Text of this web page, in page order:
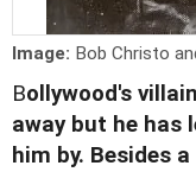
Image: Bob Christo
Bollywood's
awaybut he has
him by. Besides